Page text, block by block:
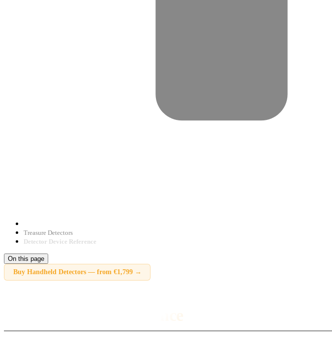
Treasure Detectors
Detector Device Reference
On this page
Buy Handheld Detectors— from €1,799→